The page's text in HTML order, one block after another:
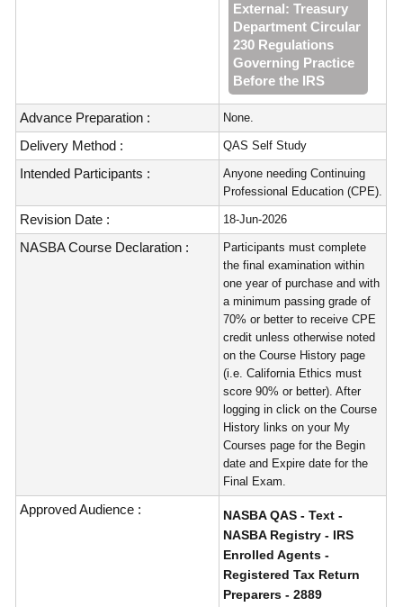
External: Treasury
Department Circular
230 Regulations
Governing Practice
Before the IRS
Advance Preparation : None.
Delivery Method : QAS Self Study
Intended Participants :
Anyone needing Continuing
Professional Education (CPE).
Revision Date : 18-Jun-2026
NASBA Course Declaration :
Participants must complete
the final examination within
one year of purchase and with
a minimum passing grade of
70% or better to receive CPE
credit unless otherwise noted
on the Course History page
(i.e. California Ethics must
score 90% or better). After
logging in click on the Course
History links on your My
Courses page for the Begin
date and Expire date for the
Final Exam.
Approved Audience :
NASBA QAS - Text -
NASBA Registry - IRS
Enrolled Agents -
Registered Tax Return
Preparers - 2889